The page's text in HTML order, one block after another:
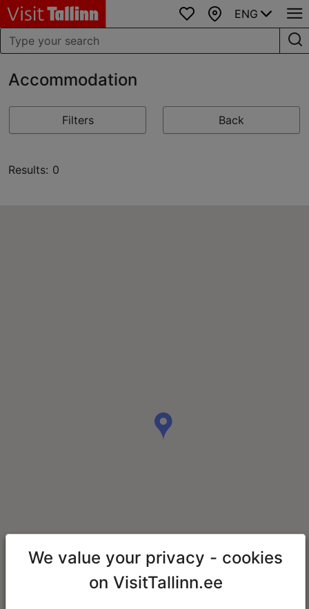
Favourites
Map
ENG
Accommodation
Filters Back
Results: 0
We value your privacy - cookies
on VisitTallinn.ee